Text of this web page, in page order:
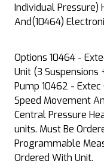
Individual Pressure)
And(10464)
Options 10464 -
Unit (3 Suspensions
Pump 10462 -
Speed Movement
Central Pressure
units. Must Be
Programmable
Ordered With Unit.